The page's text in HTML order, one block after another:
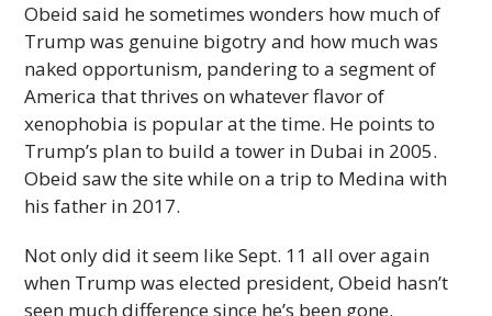
Obeid said he sometimes wonders how much of
Trump was genuine bigotry and how much was
naked opportunism, pandering to a segment of
America that thrives on whatever flavor of
xenophobia is popular at the time. He points to
Trump’s plan to build a tower in Dubai in 2005.
Obeid saw the site while on a trip to Medina with
his father in 2017.
Not only did it seem like Sept. 11 all over again
when Trump was elected president, Obeid hasn’t
seen much difference since he’s been gone.